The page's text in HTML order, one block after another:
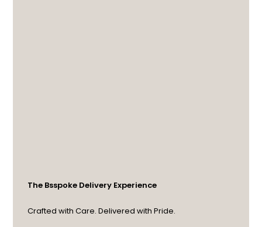
The Bsspoke Delivery Experience
Crafted with Care. Delivered with Pride.